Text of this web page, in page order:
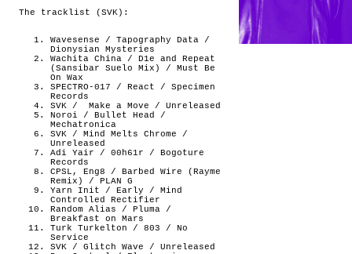
The tracklist (SVK):
Wavesense / Tapography Data /
Dionysian Mysteries
Wachita China / D1e and Repeat
(Sansibar Suelo Mix) / Must Be
On Wax
SPECTRO-017 / React / Specimen
Records
SVK /
Make a Move / Unreleased
Noroi / Bullet Head /
Mechatronica
SVK / Mind Melts Chrome /
Unreleased
Adi Yair / 00h61r / Bogoture
Records
CPSL, Eng8 / Barbed Wire (Rayme
Remix) / PLAN G
Yarn Init / Early / Mind
Controlled Rectifier
Random Alias / Pluma /
Breakfast on Mars
Turk Turkelton / 803 / No
Service
SVK / Glitch Wave / Unreleased